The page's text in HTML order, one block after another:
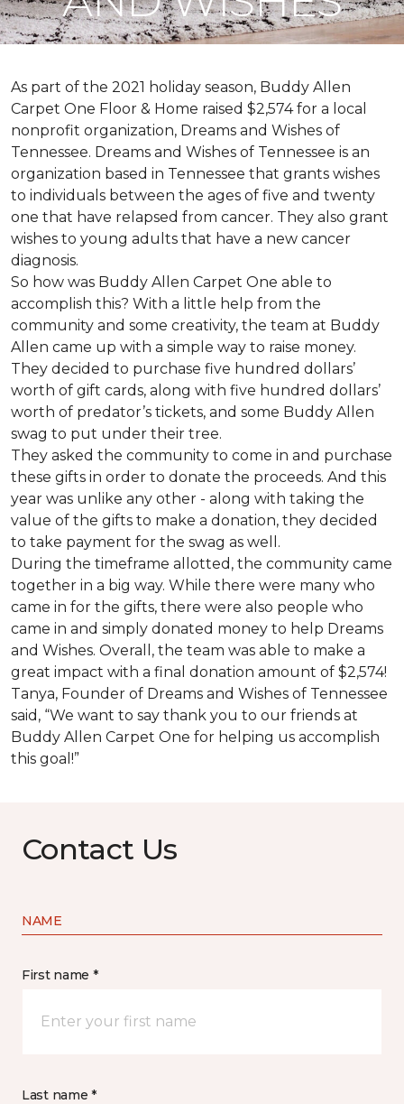
As part of the 2021 holiday season, Buddy Allen
Carpet One Floor & Home raised $2,574 for a local
nonprofit organization, Dreams and Wishes of
Tennessee. Dreams and Wishes of Tennessee is an
organization based in Tennessee that grants wishes
to individuals between the ages of five and twenty
one that have relapsed from cancer. They also grant
wishes to young adults that have a new cancer
diagnosis.
So how was Buddy Allen Carpet One able to
accomplish this? With a little help from the
community and some creativity, the team at Buddy
Allen came up with a simple way to raise money.
They decided to purchase five hundred dollars’
worth of gift cards, along with five hundred dollars’
worth of predator’s tickets, and some Buddy Allen
swag to put under their tree.
They asked the community to come in and purchase
these gifts in order to donate the proceeds. And this
year was unlike any other - along with taking the
value of the gifts to make a donation, they decided
to take payment for the swag as well.
During the timeframe allotted, the community came
together in a big way. While there were many who
came in for the gifts, there were also people who
came in and simply donated money to help Dreams
and Wishes. Overall, the team was able to make a
great impact with a final donation amount of $2,574!
Tanya, Founder of Dreams and Wishes of Tennessee
said, “We want to say thank you to our friends at
Buddy Allen Carpet One for helping us accomplish
this goal!”
Contact Us
NAME
First name *
Last name *